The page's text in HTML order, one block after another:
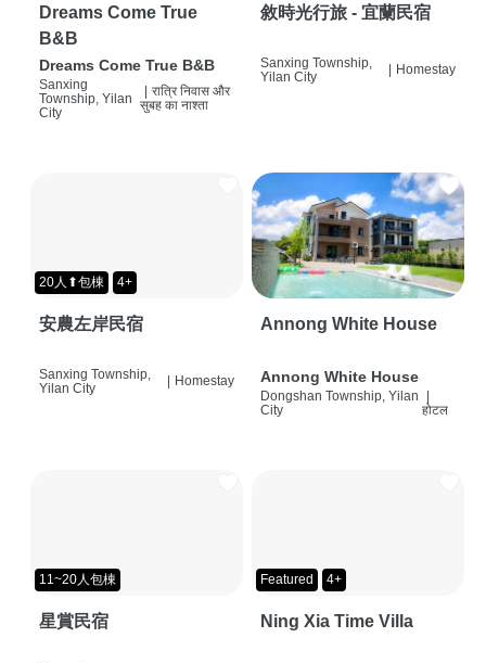
Dreams Come True
B&B
Dreams Come True B&B
Sanxing
Township, Yilan
City
रात्रि निवास और
सुबह का नाश्ता
敘時光行旅 - 宜蘭民宿
Sanxing Township,
Yilan City
Homestay
20人⬆包棟 4+
安農左岸民宿
Sanxing Township,
Yilan City
Homestay
Annong White House
Annong White House
Dongshan Township, Yilan
City
|
होटल
11~20人包棟
星賞民宿
Featured 4+
Ning Xia Time Villa